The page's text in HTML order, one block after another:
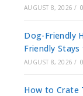
AUGUST 8, 2026 /
Dog-Friendly
Friendly
AUGUST 8, 2026 /
How to Crate